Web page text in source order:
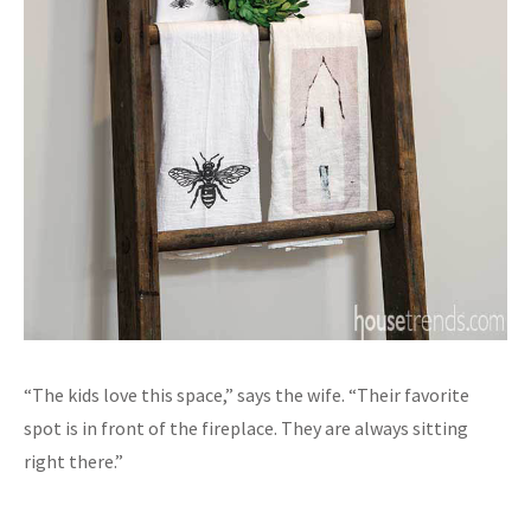
“The kids love this space,” says the wife. “Their favorite
spot is in front of the fireplace. They are always sitting
right there.”